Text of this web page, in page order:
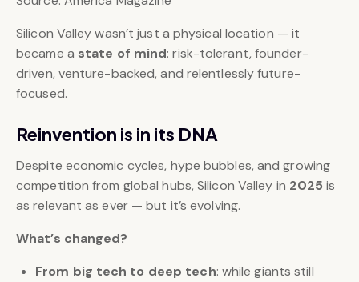
Silicon Valley wasn’t just a physical location — it
became a state of mind: risk-tolerant, founder-
driven, venture-backed, and relentlessly future-
focused.
Reinvention is in its DNA
Despite economic cycles, hype bubbles, and growing
competition from global hubs, Silicon Valley in 2025 is
as relevant as ever — but it’s evolving.
What’s changed?
From big tech to deep tech: while giants still